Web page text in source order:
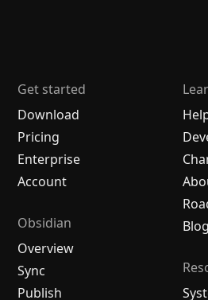
Get started
Download
Pricing
Enterprise
Account
Obsidian
Overview
Sync
Publish
Blog